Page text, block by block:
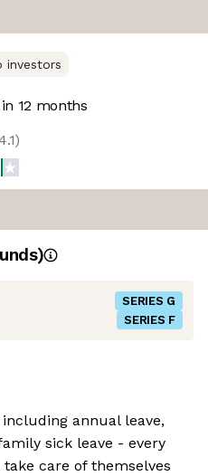
investors
12 months
)
SERIES G
SERIES F
annual leave,
sick leave - every
care of themselves